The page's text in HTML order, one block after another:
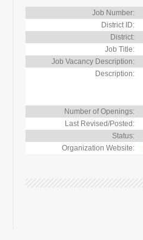
Job Number:
District ID:
District:
Job Title:
Job Vacancy Description:
Description:
Number of Openings:
Last Revised/Posted:
Status:
Organization Website: